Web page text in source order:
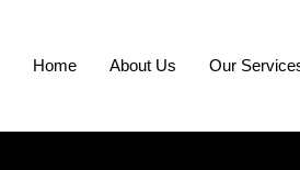
Home About Us Our